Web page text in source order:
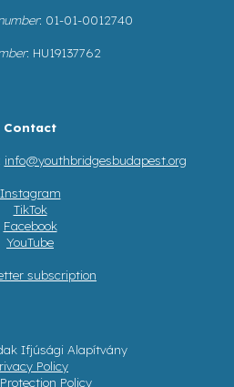
: 01-01-0012740
: HU19137762
Contact
info@youthbridgesbudapest.org
Instagram
TikTok
Facebook
YouTube
subscription
Ifjúsági Alapítvány
Policy
Policy